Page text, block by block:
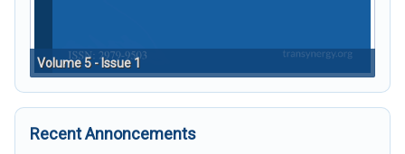
Volume 5 - Issue 1
Recent Annoncements